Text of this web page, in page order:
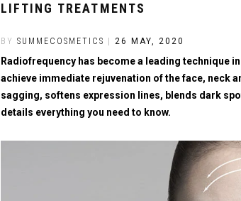
LIFTING TREATMENTS
BY SUMMECOSMETICS 26 MAY, 2020
Radiofrequency has become a leading technique
achieve immediate rejuvenation of the face, neck
sagging, softens expression lines, blends dark
details everything you need to know.